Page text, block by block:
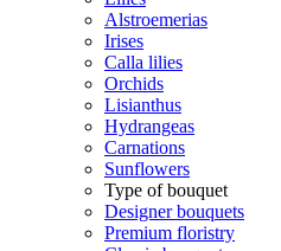
Alstroemerias
Irises
Calla lilies
Orchids
Lisianthus
Hydrangeas
Carnations
Sunflowers
Type of bouquet
Designer bouquets
Premium floristry